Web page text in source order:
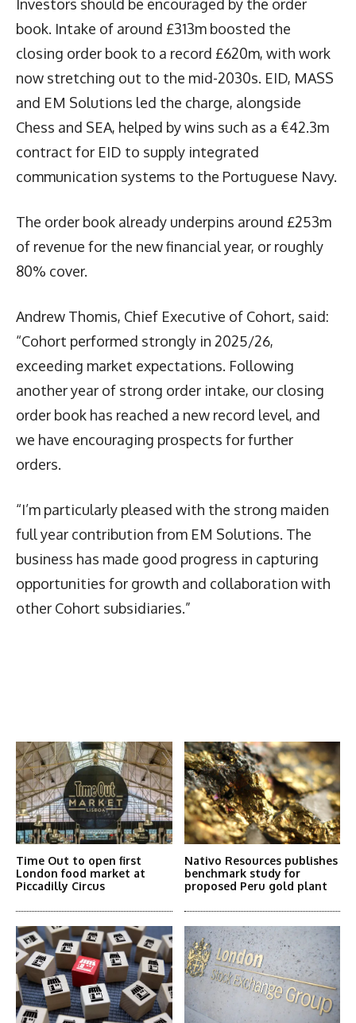
Investors should be encouraged by the order
book. Intake of around £313m boosted the
closing order book to a record £620m, with work
now stretching out to the mid-2030s. EID, MASS
and EM Solutions led the charge, alongside
Chess and SEA, helped by wins such as a €42.3m
contract for EID to supply integrated
communication systems to the Portuguese Navy.
The order book already underpins around £253m
of revenue for the new financial year, or roughly
80% cover.
Andrew Thomis, Chief Executive of Cohort, said:
“Cohort performed strongly in 2025/26,
exceeding market expectations. Following
another year of strong order intake, our closing
order book has reached a new record level, and
we have encouraging prospects for further
orders.
“I’m particularly pleased with the strong maiden
full year contribution from EM Solutions. The
business has made good progress in capturing
opportunities for growth and collaboration with
other Cohort subsidiaries.”
Time Out to open first
London food market at
Piccadilly Circus
Nativo Resources publishes
benchmark study for
proposed Peru gold plant